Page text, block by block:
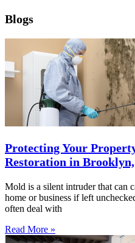
Blogs
Protecting Your
Restoration in
Mold is a silent intruder that can
home or business if left
often deal with
Read More »